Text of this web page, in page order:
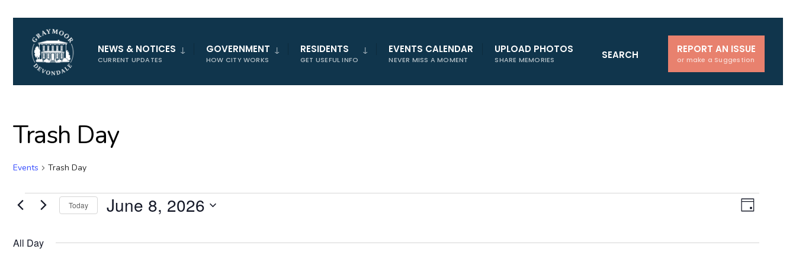
NEWS & NOTICES
CURRENT UPDATES
GOVERNMENT
HOW CITY WORKS
RESIDENTS
GET USEFUL INFO
EVENTS CALENDAR
NEVER MISS A MOMENT
UPLOAD PHOTOS
SHARE MEMORIES
REPORT AN ISSUE
or make a Suggestion
SEARCH
Trash Day
Events Trash Day
Events
for
8,
Views
Event
Views
Day
Today June 8, 2026
date.
All Day